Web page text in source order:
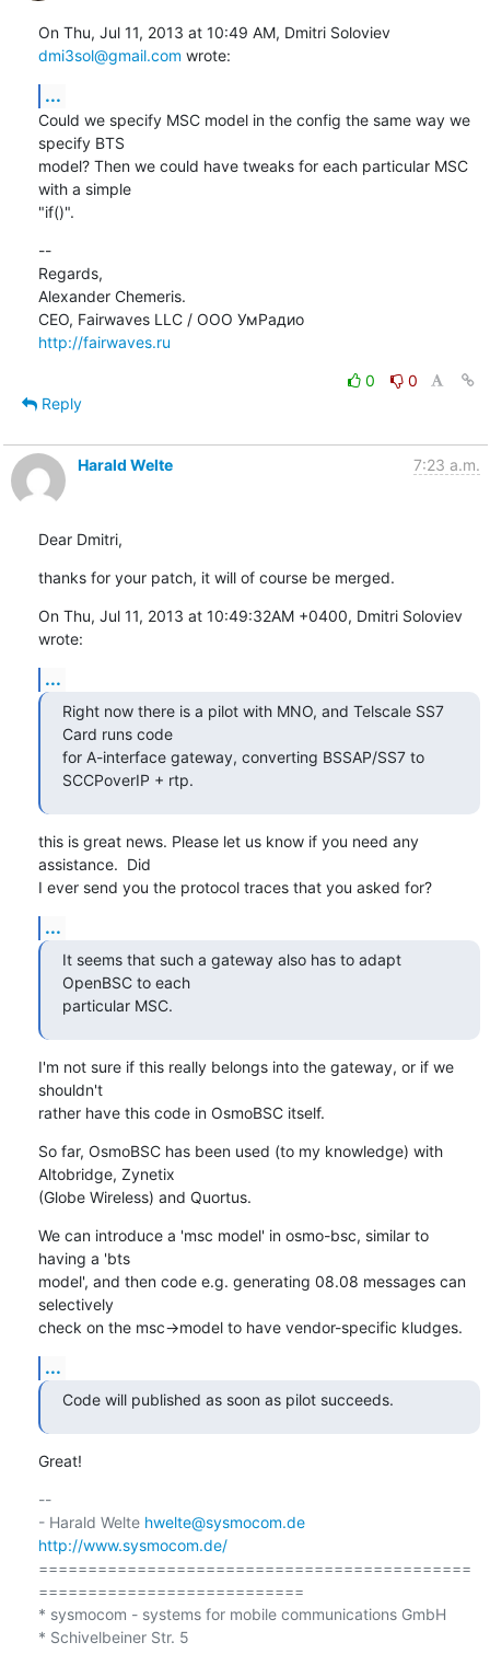
On Thu, Jul 11, 2013 at 10:49 AM, Dmitri Soloviev
dmi3sol@gmail.com wrote:
...
Could we specify MSC model in the config the same way we
specify BTS
model? Then we could have tweaks for each particular MSC
with a simple
"if()".
--
Regards,
Alexander Chemeris.
CEO, Fairwaves LLC / ООО УмРадио
http://fairwaves.ru
0
0
Reply
Harald Welte 7:23 a.m.
Dear Dmitri,
thanks for your patch, it will of course be merged.
On Thu, Jul 11, 2013 at 10:49:32AM +0400, Dmitri Soloviev
wrote:
...
Right now there is a pilot with MNO, and Telscale SS7
Card runs code
for A-interface gateway, converting BSSAP/SS7 to
SCCPoverIP + rtp.
this is great news. Please let us know if you need any
assistance.  Did
I ever send you the protocol traces that you asked for?
...
It seems that such a gateway also has to adapt
OpenBSC to each
particular MSC.
I'm not sure if this really belongs into the gateway, or if we
shouldn't
rather have this code in OsmoBSC itself.
So far, OsmoBSC has been used (to my knowledge) with
Altobridge, Zynetix
(Globe Wireless) and Quortus.
We can introduce a 'msc model' in osmo-bsc, similar to
having a 'bts
model', and then code e.g. generating 08.08 messages can
selectively
check on the msc->model to have vendor-specific kludges.
...
Code will published as soon as pilot succeeds.
Great!
--
- Harald Welte hwelte@sysmocom.de
http://www.sysmocom.de/
============================================
===========================
* sysmocom - systems for mobile communications GmbH
* Schivelbeiner Str. 5